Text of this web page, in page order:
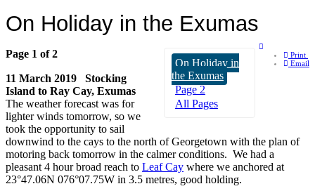
On Holiday in the Exumas
Print
Email
On Holiday in
the Exumas
Page 2
All Pages
Page 1 of 2
11 March 2019 Stocking
Island to Ray Cay, Exumas
The weather forecast was for
lighter winds tomorrow, so we
took the opportunity to sail
downwind to the cays to the north of Georgetown with the plan of
motoring back tomorrow in the calmer conditions. We had a
pleasant 4 hour broad reach to Leaf Cay where we anchored at
23°47.06N 076°07.75W in 3.5 metres, good holding.